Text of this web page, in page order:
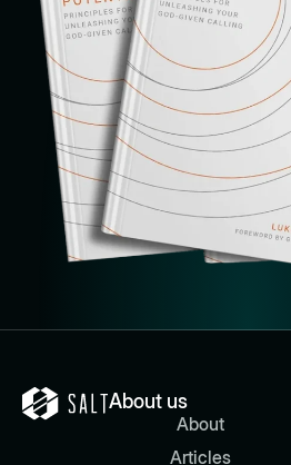
About us
About
Articles